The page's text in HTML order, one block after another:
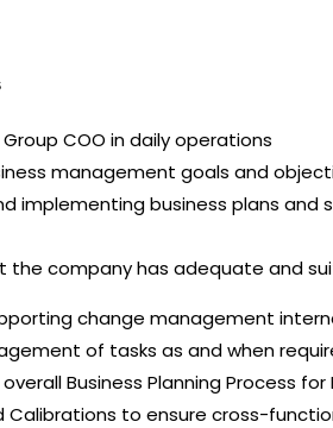
COO in daily operations
management goals and
implementing business plans
the company has adequate and
change management
of tasks as and when
Business Planning Process for
Calibrations to ensure cross-